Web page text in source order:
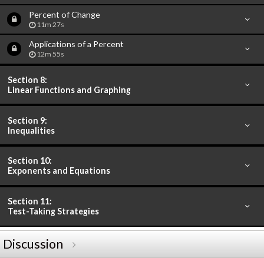
Percent of Change
11m 27s
Applications of a Percent
12m 55s
Section 8:
Linear Functions and Graphing
Section 9:
Inequalities
Section 10:
Exponents and Equations
Section 11:
Test-Taking Strategies
Discussion